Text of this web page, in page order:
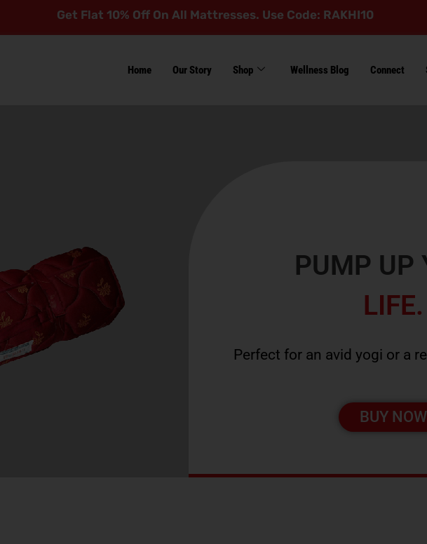
Get Flat 10% Off On All Mattresses. Use Code: RAKHI10
Home Our Story Shop Wellness Blog Connect
PUMP UP
LIFE.
Perfect for an avid yogi or a
BUY NOW